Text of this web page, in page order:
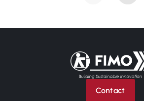
Back to home
Contact